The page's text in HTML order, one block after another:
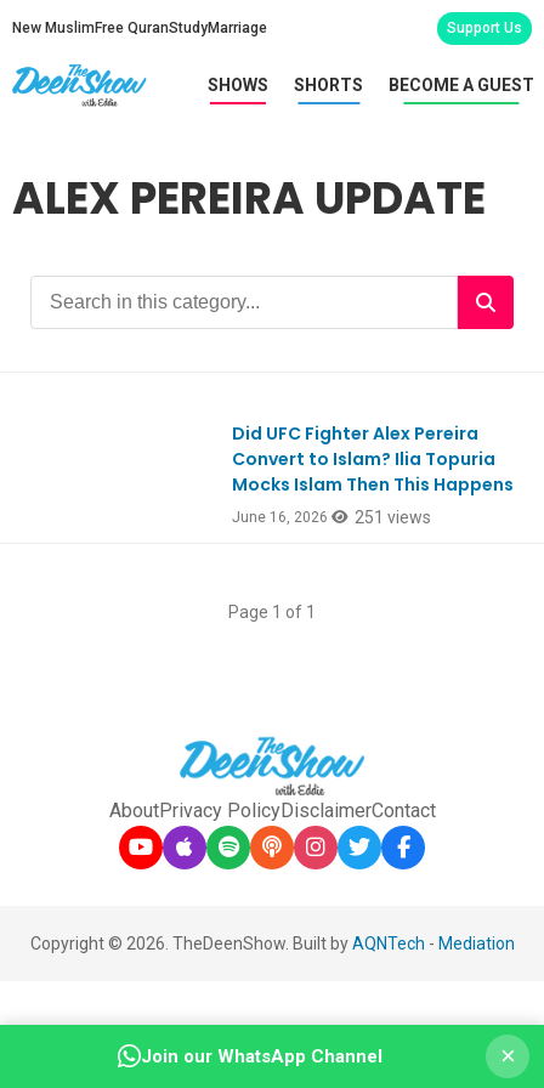
New Muslim Free QuranStudyMarriage Support Us
SHOWS SHORTS BECOME A GUEST
ALEX PEREIRA UPDATE
Did UFC Fighter Alex Pereira
Convert to Islam? Ilia Topuria
Mocks Islam Then This Happens
June 16, 2026 251 views
Page 1 of 1
AboutPrivacy PolicyDisclaimerContact
Copyright © 2026. TheDeenShow. Built byAQNTech - Mediation
Join our WhatsApp Channel ×